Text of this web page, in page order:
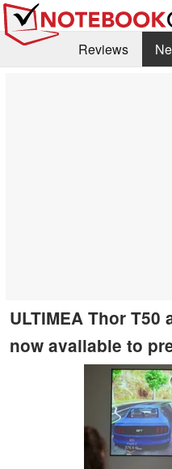
Reviews
ULTIMEA Thor T50
now available to